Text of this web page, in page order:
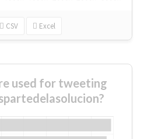
CSV Excel
used for tweeting